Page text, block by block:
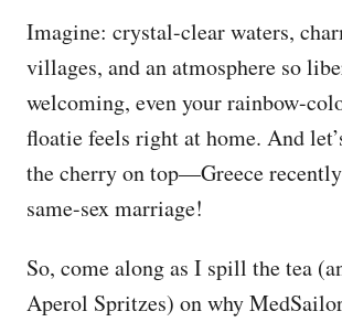
Imagine: crystal-clear waters,
villages, and an atmosphere so
welcoming, even your rainbow-
floatie feels right at home. And
the cherry on top—Greece
same-sex marriage!
So, come along as I spill the tea
Aperol Spritzes) on why